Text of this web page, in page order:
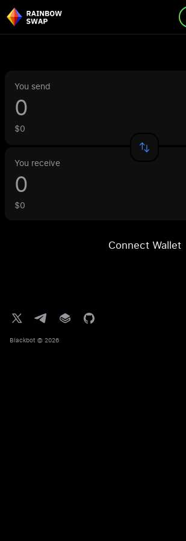
You send
$0
You receive
$0
Connect Wallet
Blackbot © 2026